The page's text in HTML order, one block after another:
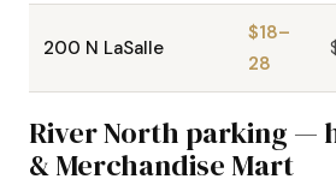
200 N LaSalle
$18–
28
River North parking —
& Merchandise Mart